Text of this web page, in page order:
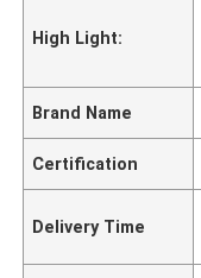
High Light:
Brand Name
Certification
Delivery Time